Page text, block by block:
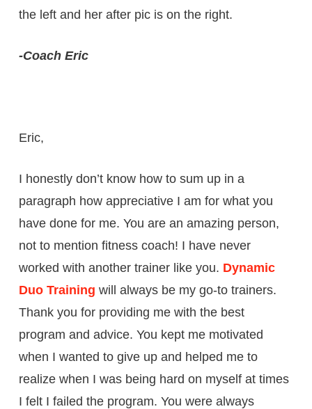
the left and her after pic is on the right.
-Coach Eric
Eric,
I honestly don’t know how to sum up in a
paragraph how appreciative I am for what you
have done for me. You are an amazing person,
not to mention fitness coach! I have never
worked with another trainer like you. Dynamic
Duo Training will always be my go-to trainers.
Thank you for providing me with the best
program and advice. You kept me motivated
when I wanted to give up and helped me to
realize when I was being hard on myself at times
I felt I failed the program. You were always